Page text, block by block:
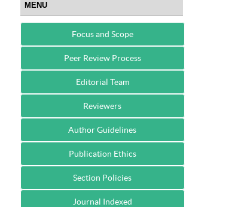
MENU
Focus and Scope
Peer Review Process
Editorial Team
Reviewers
Author Guidelines
Publication Ethics
Section Policies
Journal Indexed